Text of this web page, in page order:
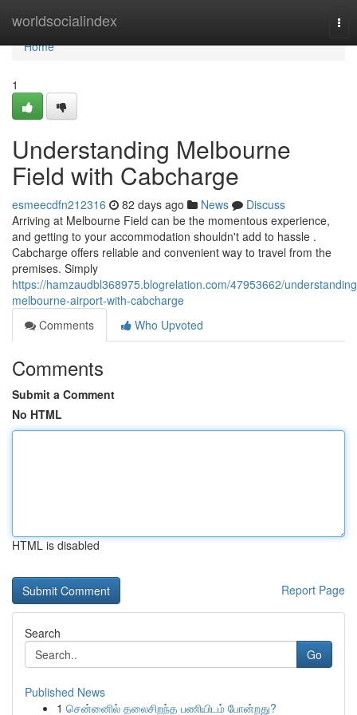
worldsocialindex
Home
Home
1
Understanding Melbourne
Field with Cabcharge
esmeecdfn212316 82 days ago News
Discuss
Arriving at Melbourne Field can be the momentous experience,
and getting to your accommodation shouldn't add to hassle .
Cabcharge offers reliable and convenient way to travel from the
premises. Simply
https://hamzaudbl368975.blogrelation.com/47953662/
melbourne-airport-with-cabcharge
Comments
Who Upvoted
Comments
Submit a Comment
No HTML
HTML is disabled
Report Page
Search
Go
Published News
1 சென்னைில் தலைசிறந்த பணியிடம் போன்றது?